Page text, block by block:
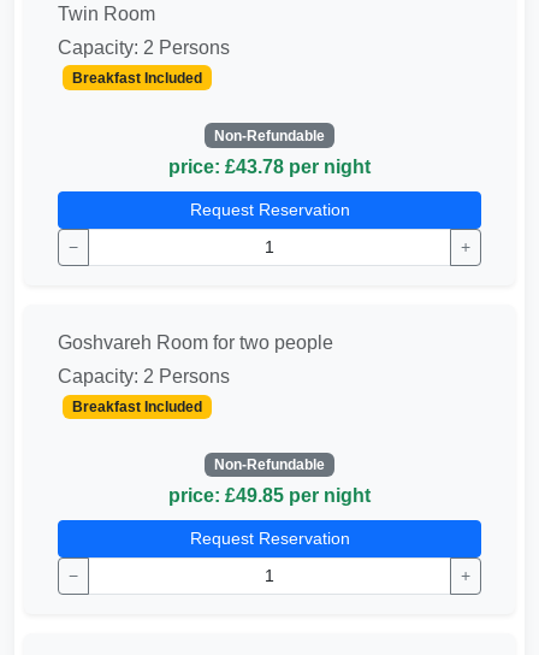
Twin Room
Capacity: 2 Persons
Breakfast Included
Non-Refundable
price: £43.78 per night
Request Reservation
−
+
Goshvareh Room for two people
Capacity: 2 Persons
Breakfast Included
Non-Refundable
price: £49.85 per night
Request Reservation
−
+